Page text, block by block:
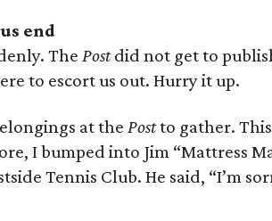
end
The Postdid not get to
to escort us out. Hurry it up.
at the Postto gather. This
I bumped into Jim “Mattress
Tennis Club. He said, “I’m